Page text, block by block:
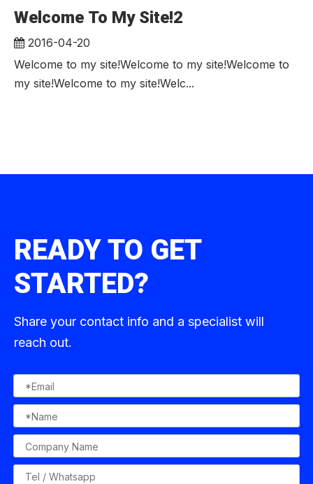
Welcome To My Site!2
2016-04-20
Welcome to my site!Welcome to my site!Welcome to
my site!Welcome to my site!Welc...
READY TO GET
STARTED?
Share your contact info and a specialist will
reach out.